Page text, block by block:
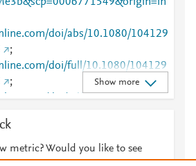
doi/abs/10.1080/104129
;
doi/full/10.1080/104129
;
doi/pdf/10.1080/104129
Show more
metric? Would you like to see